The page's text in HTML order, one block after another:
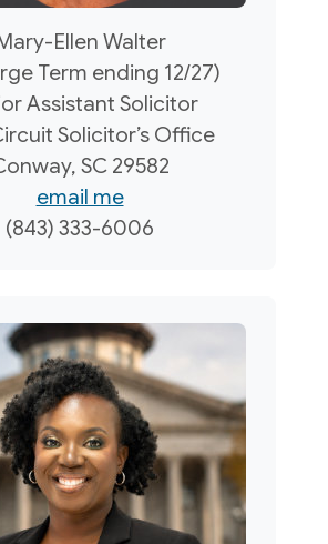
Ellen Walter
Term ending 12/27)
Assistant Solicitor
Solicitor’s Office
SC 29582
email me
(843) 333-6006